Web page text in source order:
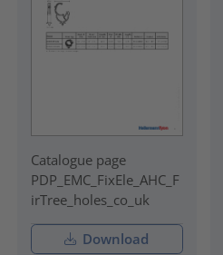
Catalogue page
PDP_EMC_FixEle_AHC_F
irTree_holes_co_uk
Download